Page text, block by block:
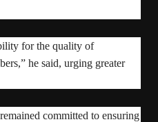
for the quality of
he said, urging greater
committed to ensuring